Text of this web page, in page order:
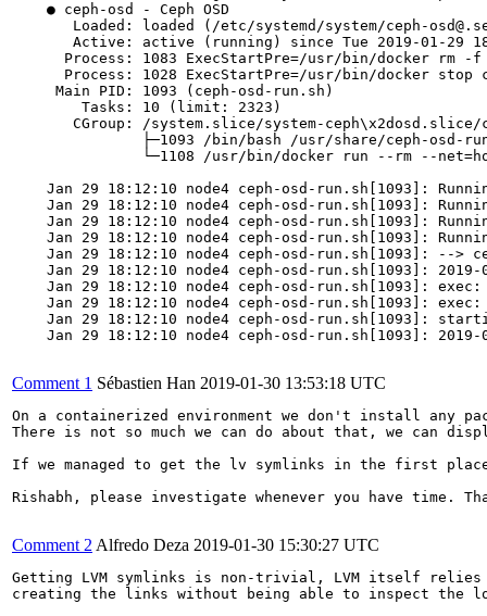
    ● ceph-osd - Ceph OSD
Loaded: loaded (/etc/systemd/system/ceph-
Active: active (running) since Tue 2019-01-29
Process: 1083 ExecStartPre=/usr/bin/docker rm -
Process: 1028 ExecStartPre=/usr/bin/docker stop
     Main PID: 1093 (ceph-osd-run.sh)
        Tasks: 10 (limit: 2323)
CGroup: /system.slice/system-ceph\x2dosd.slice/
├─1093 /bin/bash /usr/share/ceph-osd-
└─1108 /usr/bin/docker run --rm --
Jan 29 18:12:10 node4 ceph-osd-run.sh[1093]:
Jan 29 18:12:10 node4 ceph-osd-run.sh[1093]:
Jan 29 18:12:10 node4 ceph-osd-run.sh[1093]:
Jan 29 18:12:10 node4 ceph-osd-run.sh[1093]:
Jan 29 18:12:10 node4 ceph-osd-run.sh[1093]: -->
Jan 29 18:12:10 node4 ceph-osd-run.sh[1093]:
Jan 29 18:12:10 node4 ceph-osd-run.sh[1093]:
Jan 29 18:12:10 node4 ceph-osd-run.sh[1093]:
Jan 29 18:12:10 node4 ceph-osd-run.sh[1093]:
Jan 29 18:12:10 node4 ceph-osd-run.sh[1093]:
Comment 1 Sébastien Han 2019-01-30 13:53:18 UTC
On a containerized environment we don't install any
There is not so much we can do about that, we can
If we managed to get the lv symlinks in the first
Rishabh, please investigate whenever you have time.
Comment 2 Alfredo Deza 2019-01-30 15:30:27 UTC
Getting LVM symlinks is non-trivial, LVM itself relies
creating the links without being able to inspect the